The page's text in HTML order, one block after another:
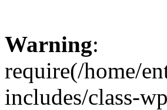
Warning:
require(/home/
includes/class-